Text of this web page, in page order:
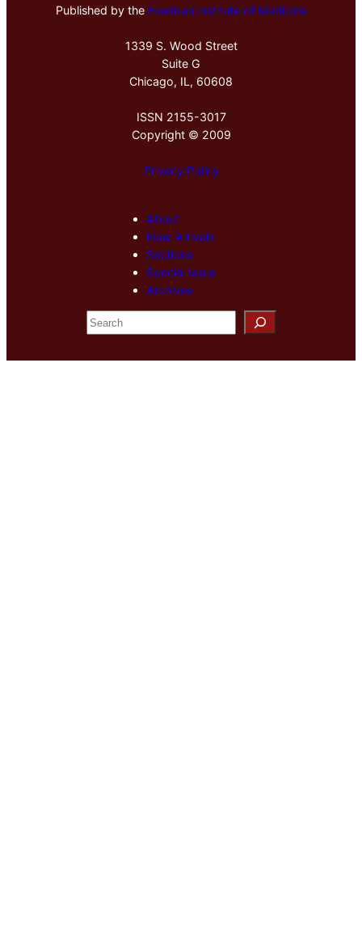
Published by the Hektoen Institute of Medicine
1339 S. Wood Street
Suite G
Chicago, IL, 60608
ISSN 2155-3017
Copyright © 2009
Privacy Policy
About
New Arrivals
Sections
Special Issue
Archives
S
e